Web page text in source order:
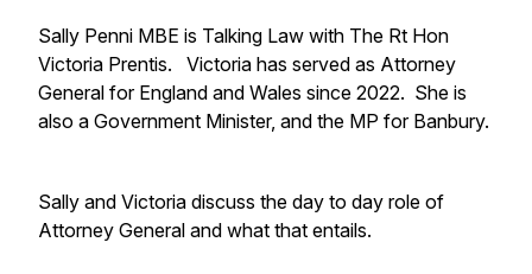
Sally Penni MBE is Talking Law with The Rt Hon
Victoria Prentis. Victoria has served as Attorney
General for England and Wales since 2022. She is
also a Government Minister, and the MP for Banbury.
Sally and Victoria discuss the day to day role of
Attorney General and what that entails.